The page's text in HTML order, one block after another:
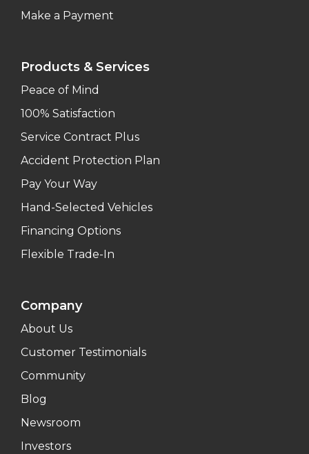
Make a Payment
Products & Services
Peace of Mind
100% Satisfaction
Service Contract Plus
Accident Protection Plan
Pay Your Way
Hand-Selected Vehicles
Financing Options
Flexible Trade-In
Company
About Us
Customer Testimonials
Community
Blog
Newsroom
Investors